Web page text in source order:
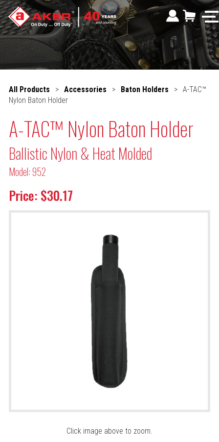
All Products > Accessories > Baton Holders > A-TAC™
Nylon Baton Holder
A-TAC™ Nylon Baton Holder
Ballistic Nylon & Heat Molded
Model: 952
Price: $30.17
Click image above to zoom.